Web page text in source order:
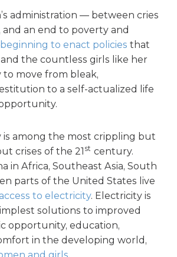
administration — between cries
an end to poverty and
beginning to enact policies that
the countless girls like her
move from bleak,
to a self-actualized life
is among the most crippling but
crises of the 21 st century.
in Africa, Southeast Asia, South
parts of the United States live
to electricity. Electricity is
solutions to improved
opportunity, education,
in the developing world,